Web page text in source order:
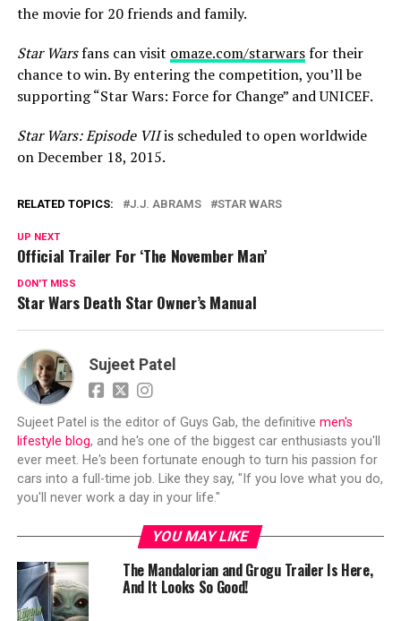
the movie for 20 friends and family.
Star Warsfans can visit omaze.com/starwarsfor their
chance to win. By entering the competition, you’ll be
supporting “Star Wars: Force for Change” and UNICEF.
Star Wars: Episode VIIis scheduled to open worldwide
on December 18, 2015.
RELATED TOPICS: J.J. ABRAMS STAR WARS
UP NEXT
Official Trailer For ‘The November Man’
DON'T MISS
Star Wars Death Star Owner’s Manual
Sujeet Patel
Sujeet Patel is the editor of Guys Gab, the definitive men's
lifestyle blog, and he's one of the biggest car enthusiasts you'll
ever meet. He's been fortunate enough to turn his passion for
cars into a full-time job. Like they say, "If you love what you do,
you'll never work a day in your life."
YOU MAY LIKE
The Mandalorian and Grogu Trailer Is Here,
And It Looks So Good!